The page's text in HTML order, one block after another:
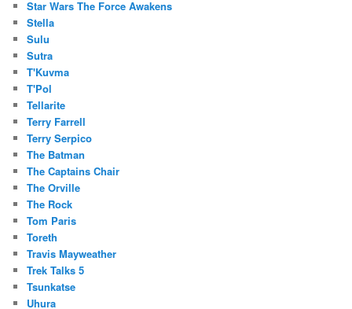
Star Wars The Force Awakens
Stella
Sulu
Sutra
T'Kuvma
T'Pol
Tellarite
Terry Farrell
Terry Serpico
The Batman
The Captains Chair
The Orville
The Rock
Tom Paris
Toreth
Travis Mayweather
Trek Talks 5
Tsunkatse
Uhura